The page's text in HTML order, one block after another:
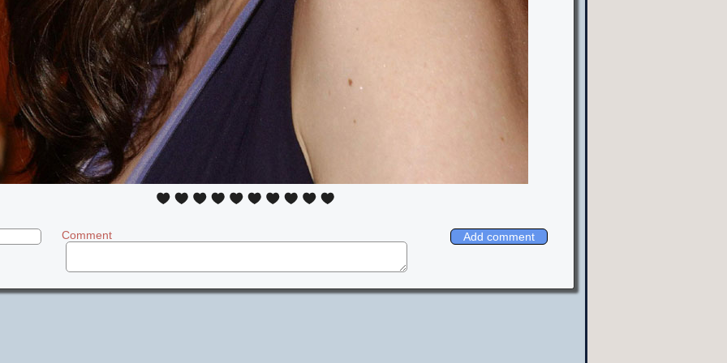
Comment